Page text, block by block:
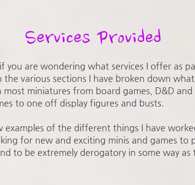
Services Provided
you are wondering what services I offer as
the various sections I have broken down
miniatures from board games, D&D
to one off display figures and busts.
examples of the different things I have
for new and exciting minis and games to
to be extremely derogatory in some way